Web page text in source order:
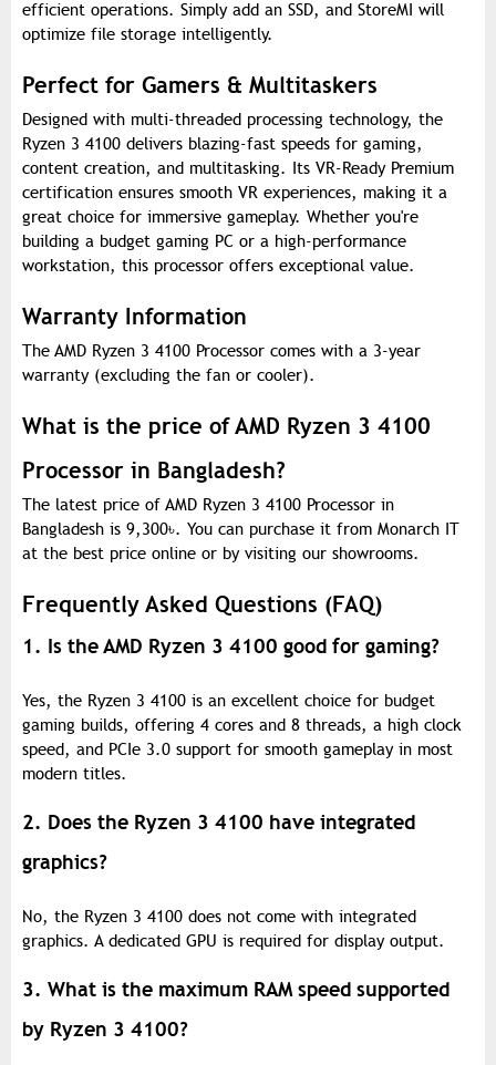
efficient operations. Simply add an SSD, and StoreMI will
optimize file storage intelligently.
Perfect for Gamers & Multitaskers
Designed with multi-threaded processing technology, the
Ryzen 3 4100 delivers blazing-fast speeds for gaming,
content creation, and multitasking. Its VR-Ready Premium
certification ensures smooth VR experiences, making it a
great choice for immersive gameplay. Whether you're
building a budget gaming PC or a high-performance
workstation, this processor offers exceptional value.
Warranty Information
The AMD Ryzen 3 4100 Processor comes with a 3-year
warranty (excluding the fan or cooler).
What is the price of AMD Ryzen 3 4100
Processor in Bangladesh?
The latest price of AMD Ryzen 3 4100 Processor in
Bangladesh is 9,300৳. You can purchase it from Monarch IT
at the best price online or by visiting our showrooms.
Frequently Asked Questions (FAQ)
1. Is the AMD Ryzen 3 4100 good for gaming?
Yes, the Ryzen 3 4100 is an excellent choice for budget
gaming builds, offering 4 cores and 8 threads, a high clock
speed, and PCIe 3.0 support for smooth gameplay in most
modern titles.
2. Does the Ryzen 3 4100 have integrated
graphics?
No, the Ryzen 3 4100 does not come with integrated
graphics. A dedicated GPU is required for display output.
3. What is the maximum RAM speed supported
by Ryzen 3 4100?